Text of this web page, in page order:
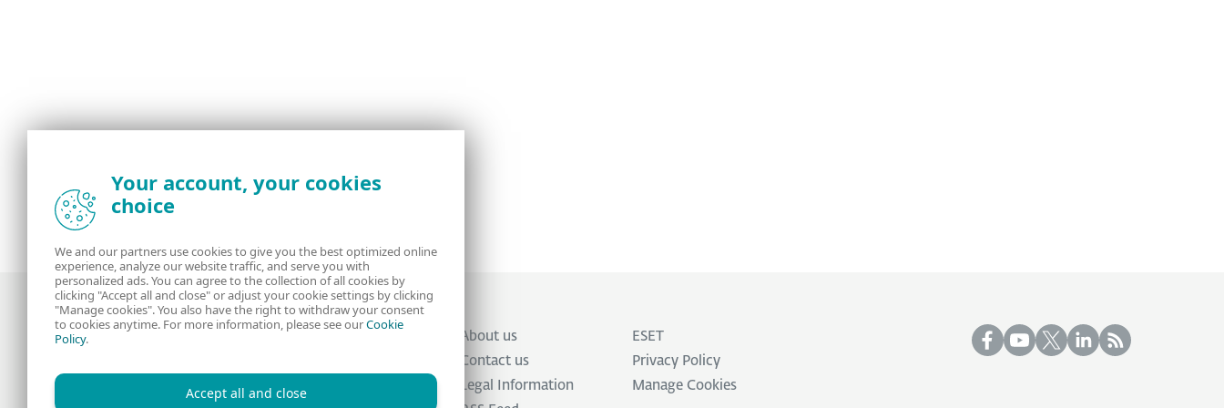
from the ESET security community
About us
ESET
Contact us
Privacy Policy
Legal Information
Manage Cookies
Your account, your cookies
choice
We and our partners use cookies to give you the best optimized online
experience, analyze our website traffic, and serve you with
personalized ads. You can agree to the collection of all cookies by
clicking "Accept all and close" or adjust your cookie settings by clicking
"Manage cookies". You also have the right to withdraw your consent
to cookies anytime. For more information, please see ourCookie
Policy.
Accept all and close